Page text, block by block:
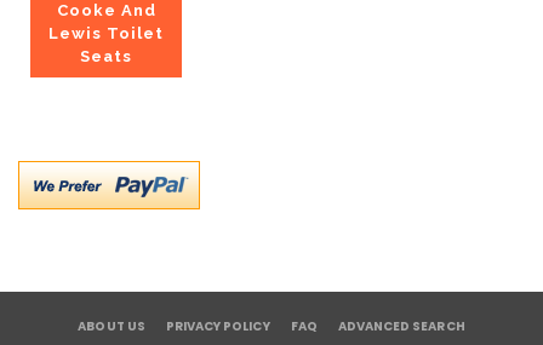
Cooke And
Lewis Toilet
Seats
ABOUT US PRIVACY POLICY FAQ
ADVANCED SEARCH